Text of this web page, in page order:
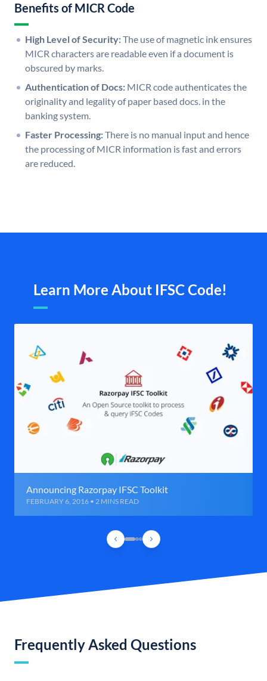
Benefits of MICR Code
High Level of Security:The use of magnetic ink ensures
MICR characters are readable even if a document is
obscured by marks.
Authentication of Docs: MICR code authenticates the
originality and legality of paper based docs. in the
banking system.
Faster Processing:There is no manual input and hence
the processing of MICR information is fast and errors
are reduced.
Learn More About IFSC Code!
Announcing Razorpay IFSC Toolkit
FEBRUARY 6, 2016 • 2 MINS READ
Frequently Asked Questions